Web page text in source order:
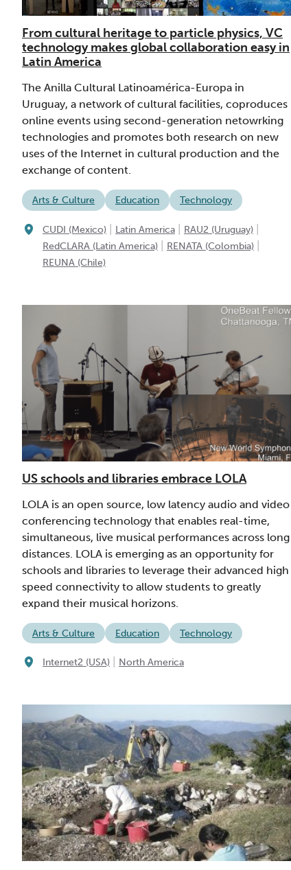
From cultural heritage to particle physics, VC
technology makes global collaboration easy in
Latin America
The Anilla Cultural Latinoamérica-Europa in
Uruguay, a network of cultural facilities, coproduces
online events using second-generation netowrking
technologies and promotes both research on new
uses of the Internet in cultural production and the
exchange of content.
Arts & Culture Education Technology
CUDI (Mexico) Latin America RAU2 (Uruguay)
RedCLARA (Latin America) RENATA (Colombia)
REUNA (Chile)
US schools and libraries embrace LOLA
LOLA is an open source, low latency audio and video
conferencing technology that enables real-time,
simultaneous, live musical performances across long
distances. LOLA is emerging as an opportunity for
schools and libraries to leverage their advanced high
speed connectivity to allow students to greatly
expand their musical horizons.
Arts & Culture Education Technology
Internet2 (USA) North America